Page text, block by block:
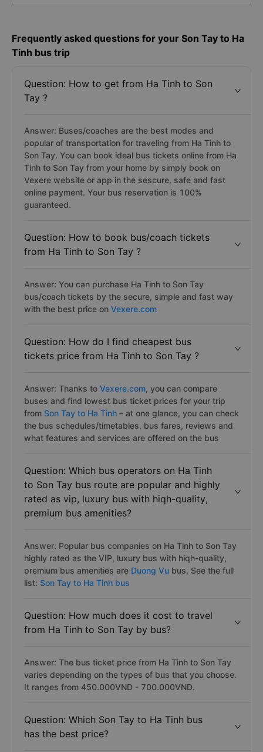
Frequently asked questions for your Son Tay to Ha
Tinh bus trip
Question: How to get from Ha Tinh to Son
Tay ?
Answer: Buses/coaches are the best modes and
popular of transportation for traveling from Ha Tinh to
Son Tay. You can book ideal bus tickets online from Ha
Tinh to Son Tay from your home by simply book on
Vexere website or app in the sescure, safe and fast
online payment. Your bus reservation is 100%
guaranteed.
Question: How to book bus/coach tickets
from Ha Tinh to Son Tay ?
Answer: You can purchase Ha Tinh to Son Tay
bus/coach tickets by the secure, simple and fast way
with the best price on Vexere.com
Question: How do I find cheapest bus
tickets price from Ha Tinh to Son Tay ?
Answer: Thanks to Vexere.com, you can compare
buses and find lowest bus ticket prices for your trip
from Son Tay to Ha Tinh – at one glance, you can check
the bus schedules/timetables, bus fares, reviews and
what features and services are offered on the bus
Question: Which bus operators on Ha Tinh
to Son Tay bus route are popular and highly
rated as vip, luxury bus with hiqh-quality,
premium bus amenities?
Answer: Popular bus companies on Ha Tinh to Son Tay
highly rated as the VIP, luxury bus with hiqh-quality,
premium bus amenities are Duong Vu bus. See the full
list: Son Tay to Ha Tinh bus
Question: How much does it cost to travel
from Ha Tinh to Son Tay by bus?
Answer: The bus ticket price from Ha Tinh to Son Tay
varies depending on the types of bus that you choose.
It ranges from 450.000VND - 700.000VND.
Question: Which Son Tay to Ha Tinh bus
has the best price?